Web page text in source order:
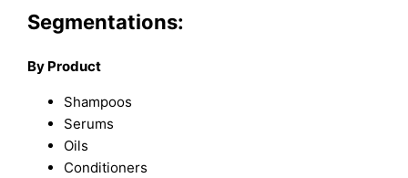
Segmentations:
By Product
Shampoos
Serums
Oils
Conditioners